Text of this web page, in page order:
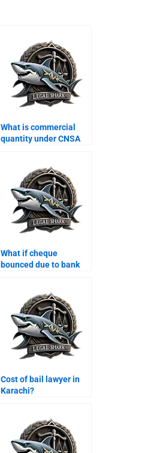
What is commercial
quantity under CNSA
What if cheque
bounced due to bank
Cost of bail lawyer in
Karachi?